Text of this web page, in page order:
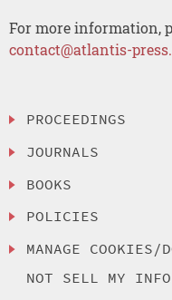
For more information,
contact@atlantis-
PROCEEDINGS
JOURNALS
BOOKS
POLICIES
MANAGE COOKIES/
NOT SELL MY INFO